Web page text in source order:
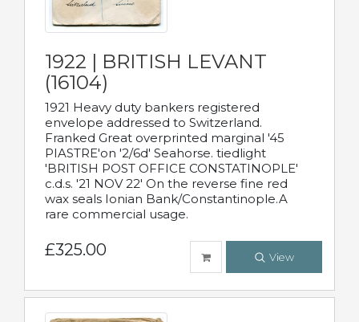
1922 | BRITISH LEVANT
(16104)
1921 Heavy duty bankers registered
envelope addressed to Switzerland.
Franked Great overprinted marginal '45
PIASTRE'on '2/6d' Seahorse. tiedlight
'BRITISH POST OFFICE CONSTATINOPLE'
c.d.s. '21 NOV 22' On the reverse fine red
wax seals Ionian Bank/Constantinople.A
rare commercial usage.
£325.00 View